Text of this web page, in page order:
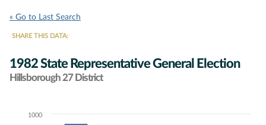
« Go to Last Search
SHARE THIS DATA:
1982 State Representative General Election
Hillsborough 27 District
Chart1000